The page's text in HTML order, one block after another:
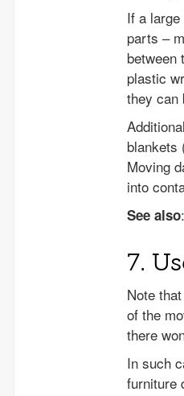
If a
parts –
between
plastic
they can
blankets
Moving
into
See also:
7.
Note
of the
there
In such
furniture